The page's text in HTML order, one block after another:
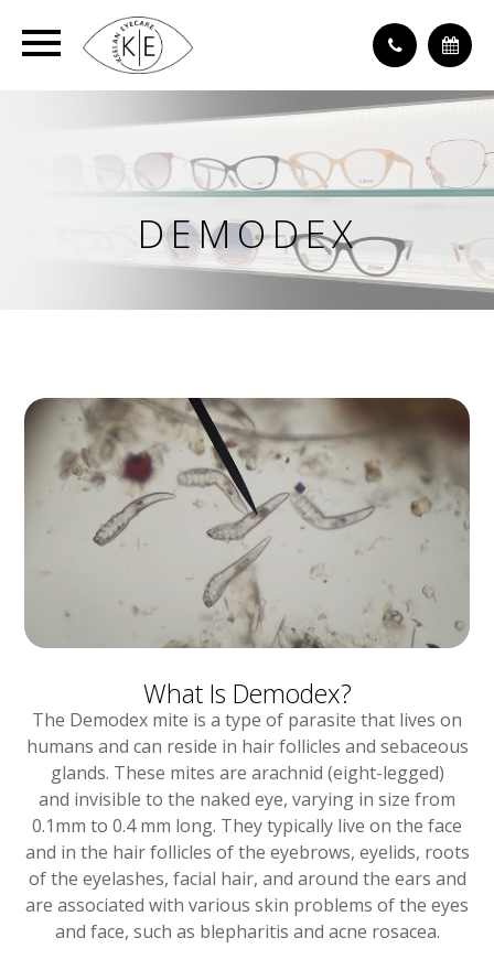
DEMODEX
What Is Demodex?
The Demodex mite is a type of parasite that lives on
humans and can reside in hair follicles and sebaceous
glands. These mites are arachnid (eight-legged)
and invisible to the naked eye, varying in size from
0.1mm to 0.4 mm long. They typically live on the face
and in the hair follicles of the eyebrows, eyelids, roots
of the eyelashes, facial hair, and around the ears and
are associated with various skin problems of the eyes
and face, such as blepharitis and acne rosacea.